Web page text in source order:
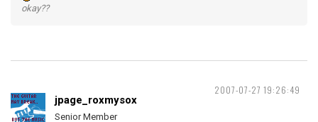
okay??
2007-07-27 19:26:49
jpage_roxmysox
Senior Member